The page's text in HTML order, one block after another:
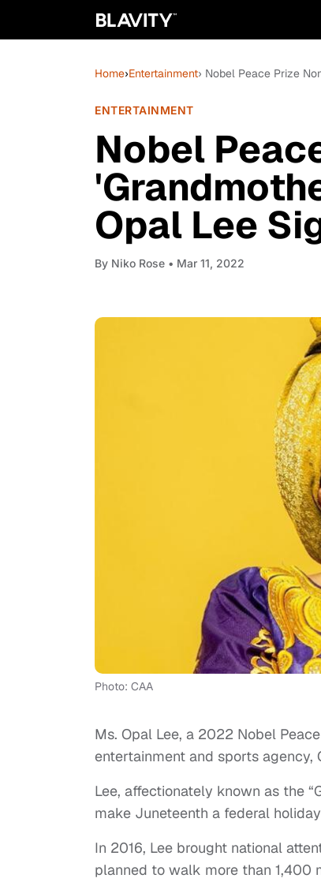
Home›Entertainment› Nobel Peace Prize
ENTERTAINMENT
Nobel
Opal Lee
By Niko Rose • Mar 11, 2022
Photo: CAA
Ms. Opal Lee, a 2022 Nobel
entertainment and sports agency,
Lee, affectionately known as the
make Juneteenth a federal
In 2016, Lee brought national
planned to walk more than 1,400